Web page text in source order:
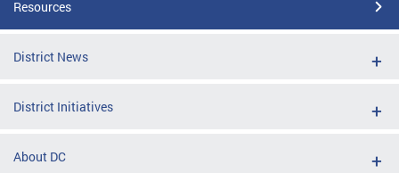
Resources
District News
District Initiatives
About DC